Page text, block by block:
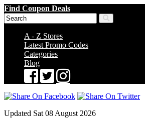
Find Coupon Deals
A - Z Stores
Latest Promo Codes
Categories
Blog
Updated Sat 08 August 2026